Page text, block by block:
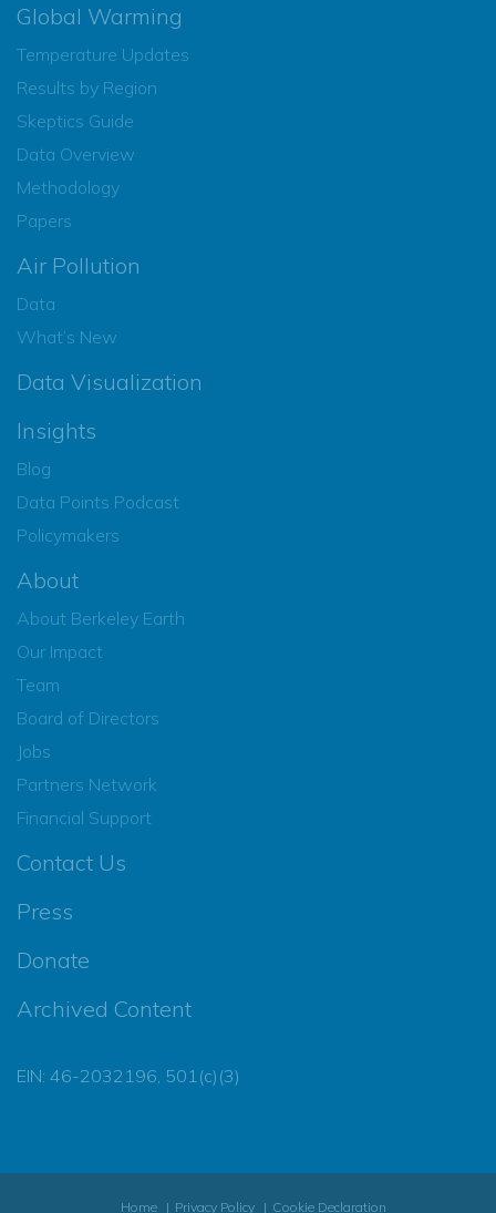
Global Warming
Temperature Updates
Results by Region
Skeptics Guide
Data Overview
Methodology
Papers
Air Pollution
Data
What’s New
Data Visualization
Insights
Blog
Data Points Podcast
Policymakers
About
About Berkeley Earth
Our Impact
Team
Board of Directors
Jobs
Partners Network
Financial Support
Contact Us
Press
Donate
Archived Content
EIN: 46-2032196, 501(c)(3)
Home Privacy Policy
Cookie Declaration